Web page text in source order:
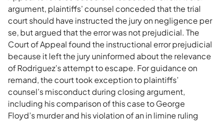
argument, plaintiffs’ counsel conceded that the trial
court should have instructed the jury on negligence per
se, but argued that the error was not prejudicial. The
Court of Appeal found the instructional error prejudicial
because it left the jury uninformed about the relevance
of Rodriguez’s attempt to escape. For guidance on
remand, the court took exception to plaintiffs’
counsel’s misconduct during closing argument,
including his comparison of this case to George
Floyd’s murder and his violation of an in limine ruling